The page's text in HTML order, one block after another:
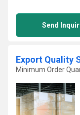
Send
Export Quality
Minimum Order